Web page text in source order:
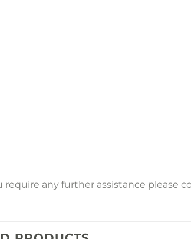
require any further assistance please